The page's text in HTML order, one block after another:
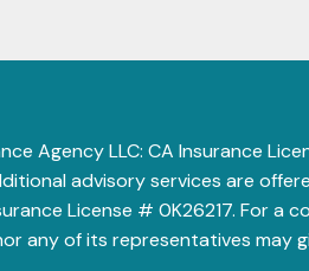
Agency LLC: CA Insurance
advisory services are
License # 0K26217. For a
any of its representatives may